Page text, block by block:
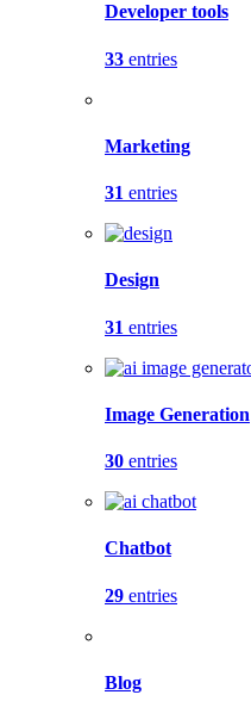
Developer tools
33 entries
Marketing
31 entries
Design
31 entries
Image Generation
30 entries
Chatbot
29 entries
Blog